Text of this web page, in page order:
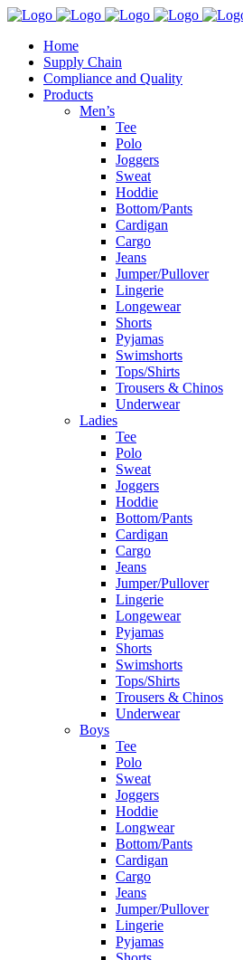
Home
Supply Chain
Compliance and Quality
Products
Men’s
Tee
Polo
Joggers
Sweat
Hoddie
Bottom/Pants
Cardigan
Cargo
Jeans
Jumper/Pullover
Lingerie
Longewear
Shorts
Pyjamas
Swimshorts
Tops/Shirts
Trousers & Chinos
Underwear
Ladies
Tee
Polo
Sweat
Joggers
Hoddie
Bottom/Pants
Cardigan
Cargo
Jeans
Jumper/Pullover
Lingerie
Longewear
Pyjamas
Shorts
Swimshorts
Tops/Shirts
Trousers & Chinos
Underwear
Boys
Tee
Polo
Sweat
Joggers
Hoddie
Longwear
Bottom/Pants
Cardigan
Cargo
Jeans
Jumper/Pullover
Lingerie
Pyjamas